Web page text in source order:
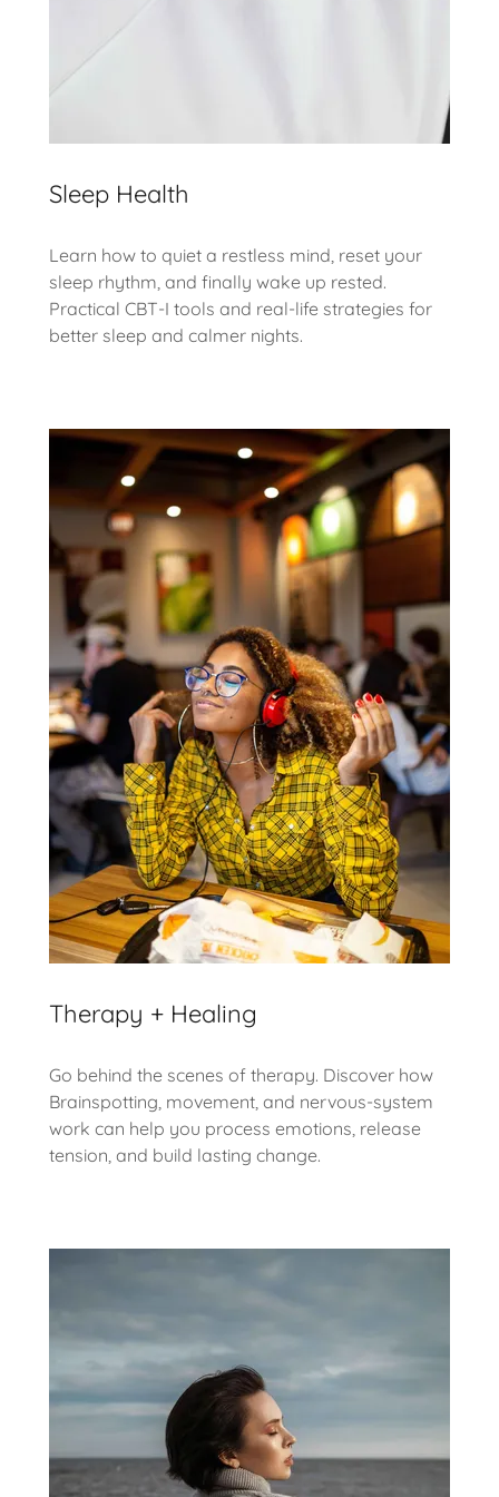
Sleep Health
Learn how to quiet a restless mind, reset your
sleep rhythm, and finally wake up rested.
Practical CBT-I tools and real-life strategies for
better sleep and calmer nights.
Therapy + Healing
Go behind the scenes of therapy. Discover how
Brainspotting, movement, and nervous-system
work can help you process emotions, release
tension, and build lasting change.